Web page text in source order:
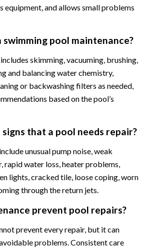
equipment, and allows small problems
pool maintenance?
skimming, vacuuming, brushing,
and balancing water chemistry,
or backwashing filters as needed,
based on the pool’s
that a pool needs repair?
unusual pump noise, weak
rapid water loss, heater problems,
lights, cracked tile, loose coping, worn
through the return jets.
prevent pool repairs?
prevent every repair, but it can
problems. Consistent care